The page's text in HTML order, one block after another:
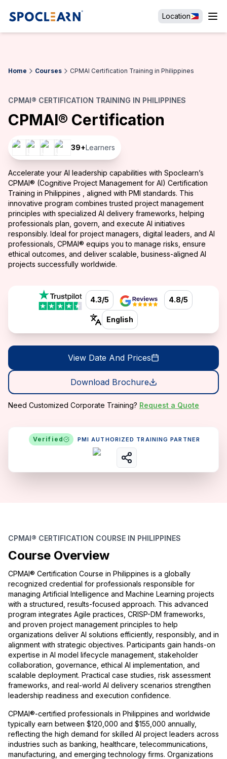
Location
Home Courses CPMAI Certification Training in Philippines
CPMAI® CERTIFICATION TRAINING IN PHILIPPINES
CPMAI® Certification
39+Learners
Accelerate your AI leadership capabilities with Spoclearn’s
CPMAI® (Cognitive Project Management for AI) Certification
Training in Philippines , aligned with PMI standards. This
innovative program combines trusted project management
principles with specialized AI delivery frameworks, helping
professionals plan, govern, and execute AI initiatives
responsibly. Ideal for project managers, digital leaders, and AI
professionals, CPMAI® equips you to manage risks, ensure
ethical outcomes, and deliver scalable, business-aligned AI
projects successfully worldwide.
4.3/5 4.8/5
English
View Date And Prices
Download Brochure
Need Customized Corporate Training? Request a Quote
Verified PMI AUTHORIZED TRAINING PARTNER
CPMAI® CERTIFICATION COURSE IN PHILIPPINES
Course Overview
CPMAI® Certification Course in Philippines is a globally
recognized credential for professionals responsible for
managing Artificial Intelligence and Machine Learning projects
with a structured, results-focused approach. This advanced
program integrates Agile practices, CRISP-DM frameworks,
and proven project management principles to help
organizations deliver AI solutions efficiently, responsibly, and in
alignment with strategic objectives. Participants gain hands-on
expertise in AI model lifecycle management, stakeholder
collaboration, governance, ethical AI implementation, and
scalable deployment. Practical case studies, risk assessment
frameworks, and real-world AI delivery scenarios strengthen
leadership readiness and execution confidence.
CPMAI®-certified professionals in Philippines and worldwide
typically earn between $120,000 and $155,000 annually,
reflecting the high demand for skilled AI project leaders across
industries such as banking, healthcare, telecommunications,
manufacturing, and emerging technology firms. Organizations